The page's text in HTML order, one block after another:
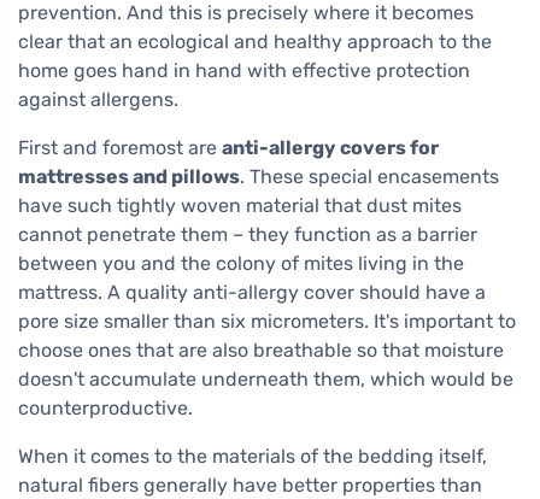
prevention. And this is precisely where it becomes
clear that an ecological and healthy approach to the
home goes hand in hand with effective protection
against allergens.
First and foremost are anti-allergy covers for
mattresses and pillows. These special encasements
have such tightly woven material that dust mites
cannot penetrate them – they function as a barrier
between you and the colony of mites living in the
mattress. A quality anti-allergy cover should have a
pore size smaller than six micrometers. It's important to
choose ones that are also breathable so that moisture
doesn't accumulate underneath them, which would be
counterproductive.
When it comes to the materials of the bedding itself,
natural fibers generally have better properties than